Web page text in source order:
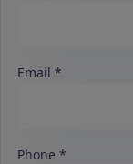
Email
Phone